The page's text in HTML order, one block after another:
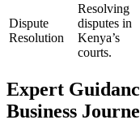
Dispute
Resolution
Resolving
disputes in
Kenya’s
courts.
Expert
Business